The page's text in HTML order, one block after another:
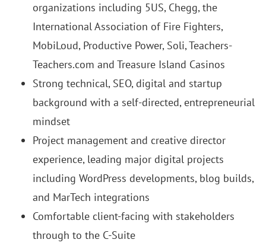
organizations including 5US, Chegg, the
International Association of Fire Fighters,
MobiLoud, Productive Power, Soli, Teachers-
Teachers.com and Treasure Island Casinos
Strong technical, SEO, digital and startup
background with a self-directed, entrepreneurial
mindset
Project management and creative director
experience, leading major digital projects
including WordPress developments, blog builds,
and MarTech integrations
Comfortable client-facing with stakeholders
through to the C-Suite